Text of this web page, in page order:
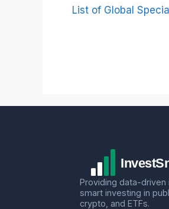
List of Global
Providing data-driven
smart investing in
crypto, and ETFs.